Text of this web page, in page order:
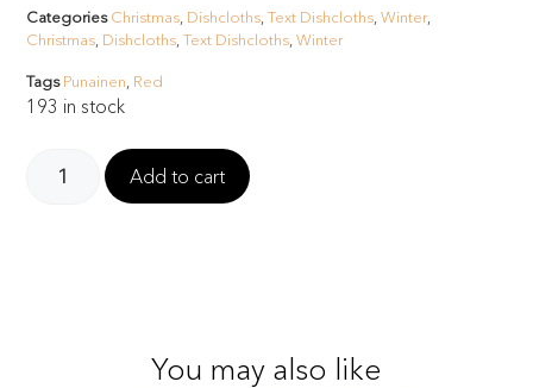
Categories Christmas, Dishcloths,Text Dishcloths,Winter,
Christmas, Dishcloths,Text Dishcloths,Winter
Tags Punainen, Red
193 in stock
Add to cart
You may also like